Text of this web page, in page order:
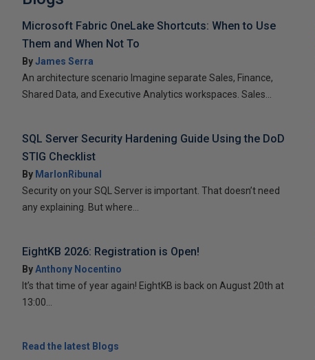
Microsoft Fabric OneLake Shortcuts: When to Use
Them and When Not To
ByJames Serra
An architecture scenario Imagine separate Sales, Finance,
Shared Data, and Executive Analytics workspaces. Sales...
SQL Server Security Hardening Guide Using the DoD
STIG Checklist
By MarlonRibunal
Security on your SQL Server is important. That doesn’t need
any explaining. But where...
EightKB 2026: Registration is Open!
ByAnthony Nocentino
It’s that time of year again! EightKB is back on August 20th at
13:00...
Read the latest Blogs